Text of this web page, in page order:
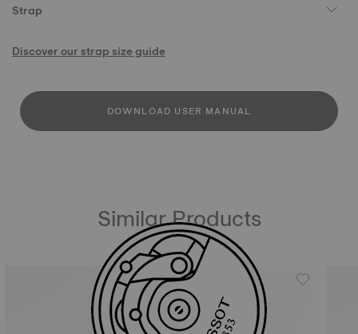
Strap
Discover our strap size guide
DOWNLOAD USER MANUAL
Similar Products